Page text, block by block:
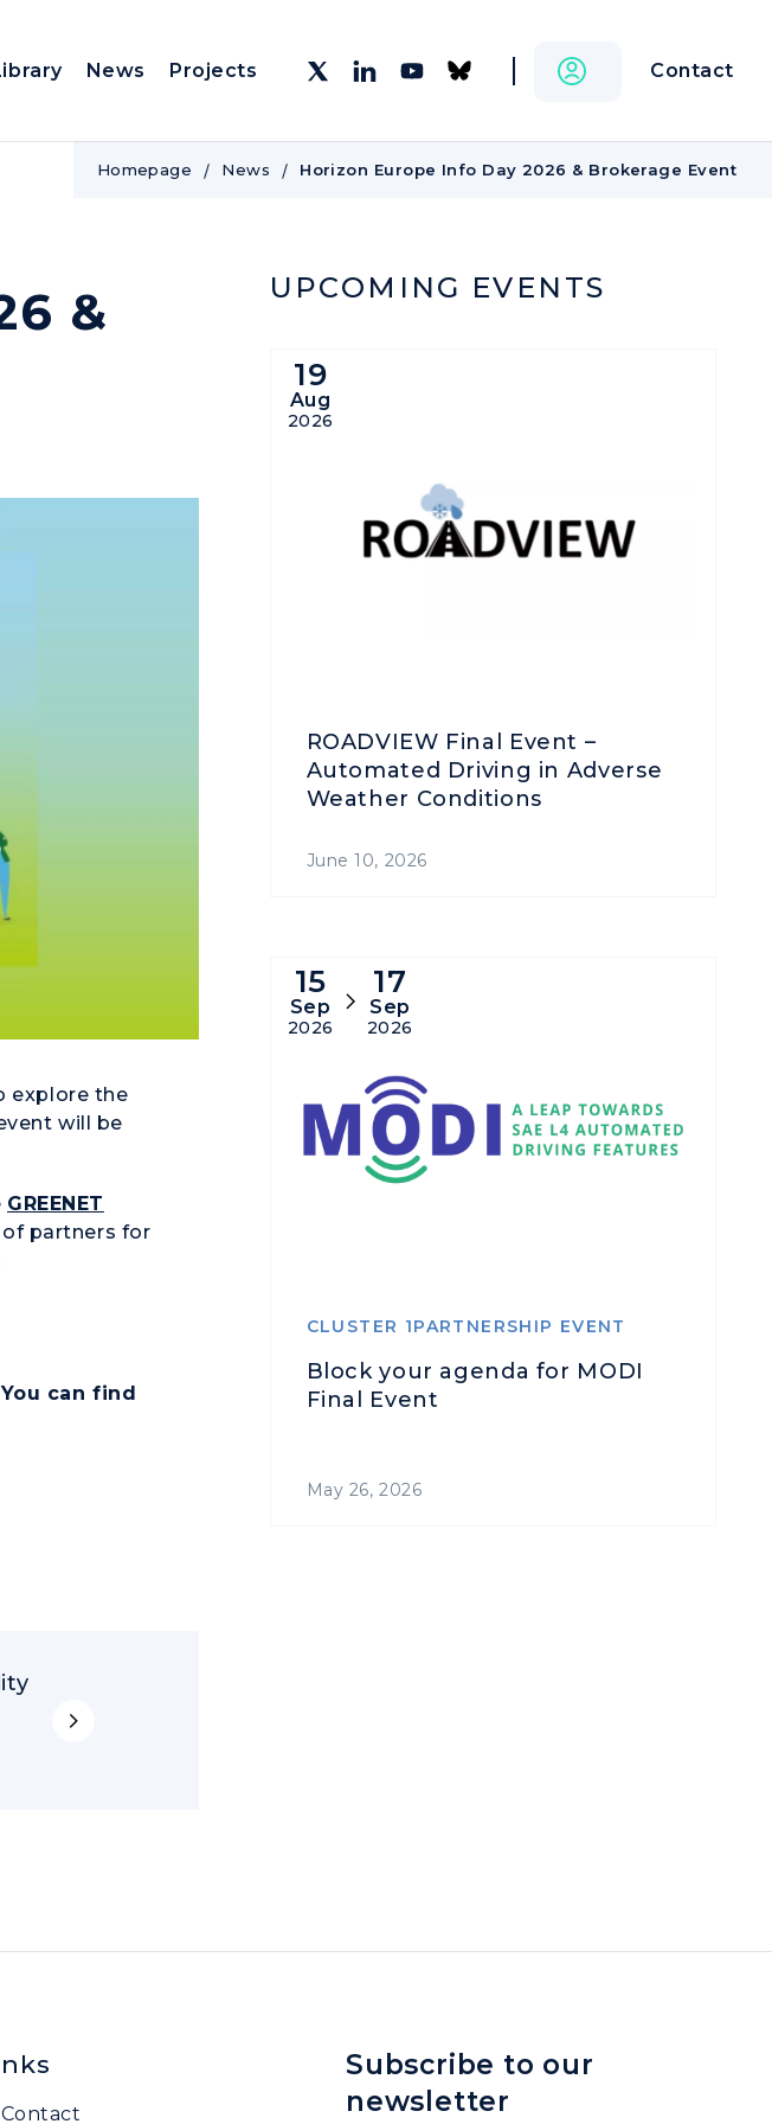
News Projects Contact
Homepage News Horizon Europe Info Day 2026 & Brokerage Event
&
explore the
will be
GREENET
of partners for
can find
UPCOMING EVENTS
19
Aug
2026
ROADVIEW Final Event –
Automated Driving in Adverse
Weather Conditions
June 10, 2026
15
Sep
2026
17
Sep
2026
CLUSTER 1PARTNERSHIP EVENT
Block your agenda for MODI
Final Event
May 26, 2026
Contact
Subscribe to our
newsletter